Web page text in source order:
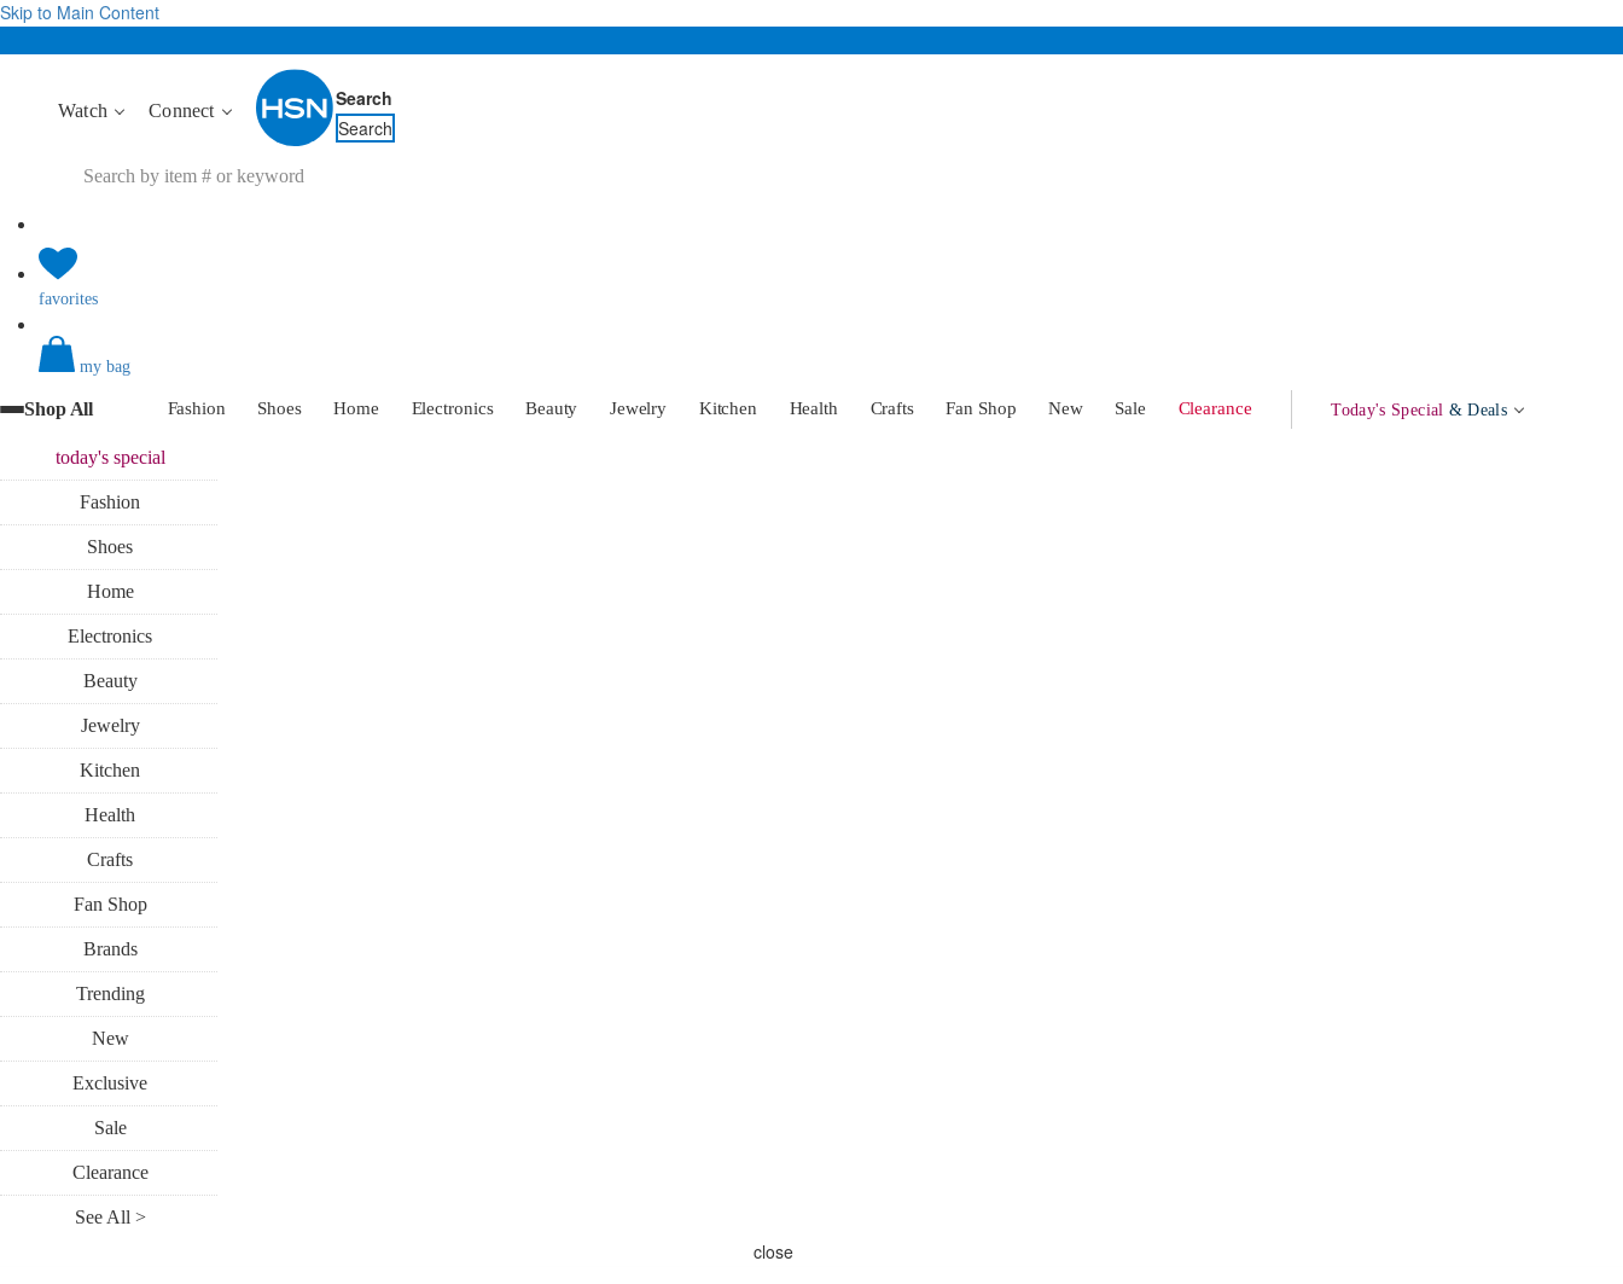
Skip to Main Content
Watch Connect
Search
Search
favorites
my bag
Shop All Fashion Shoes Home Electronics Beauty Jewelry Kitchen Health Crafts Fan Shop New Sale Clearance Today's Special & Deals
today'sspecial
Fashion
Shoes
Home
Electronics
Beauty
Jewelry
Kitchen
Health
Crafts
Fan Shop
Brands
Trending
New
Exclusive
Sale
Clearance
See All >
close